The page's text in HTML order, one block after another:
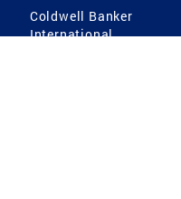
Coldwell Banker
International